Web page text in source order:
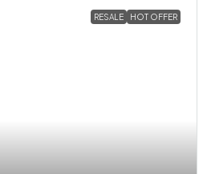
RESALE HOT OFFER